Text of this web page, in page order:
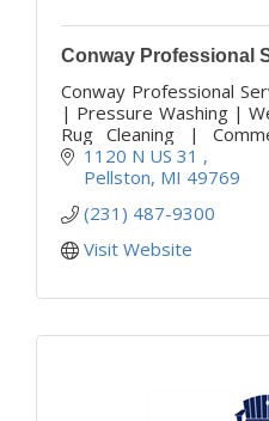
Conway Professional
Conway Professional
| Pressure Washing |
Rug Cleaning |
Cleaning | Wildlife
1120 N US 31
Pellston MI 49769
(231) 487-9300
Visit Website